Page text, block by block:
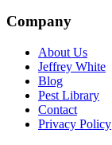
Company
About Us
Jeffrey White
Blog
Pest Library
Contact
Privacy Policy